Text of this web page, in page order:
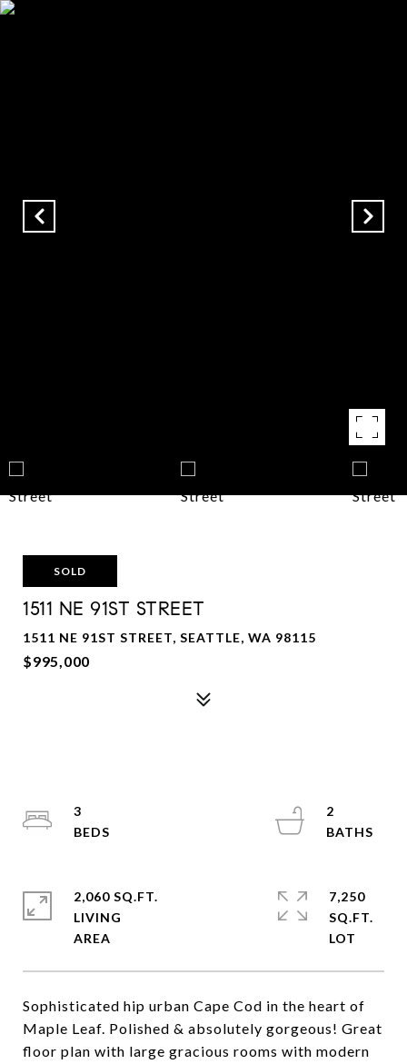
SOLD
1511 NE 91ST STREET
1511 NE 91ST STREET, SEATTLE, WA 98115
$995,000
Sophisticated hip urban Cape Cod in the heart of
Maple Leaf. Polished & absolutely gorgeous! Great
floor plan with large gracious rooms with modern
3
2
2,060 SQ.FT.
LIVING
7,250
SQ.FT.